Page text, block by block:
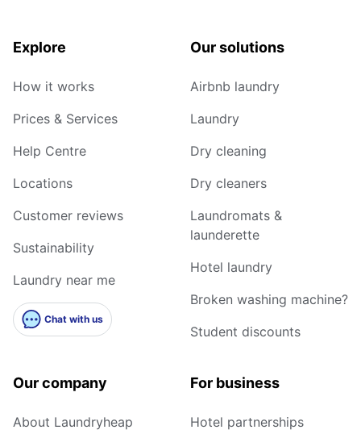
Explore
How it works
Prices & Services
Help Centre
Locations
Customer reviews
Sustainability
Laundry near me
Chat with us
Our solutions
Airbnb laundry
Laundry
Dry cleaning
Dry cleaners
Laundromats &
launderette
Hotel laundry
Broken washing machine?
Student discounts
Our company
About Laundryheap
For business
Hotel partnerships